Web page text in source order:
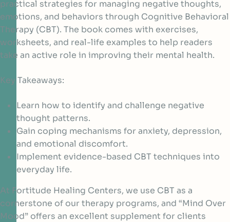
practical strategies for managing negative thoughts,
emotions, and behaviors through Cognitive Behavioral
Therapy (CBT). The book comes with exercises,
worksheets, and real-life examples to help readers
take an active role in improving their mental health.
Key Takeaways:
Learn how to identify and challenge negative
thought patterns.
Gain coping mechanisms for anxiety, depression,
and emotional discomfort.
Implement evidence-based CBT techniques into
everyday life.
At Fortitude Healing Centers, we use CBT as a
cornerstone of our therapy programs, and “Mind Over
Mood” offers an excellent supplement for clients